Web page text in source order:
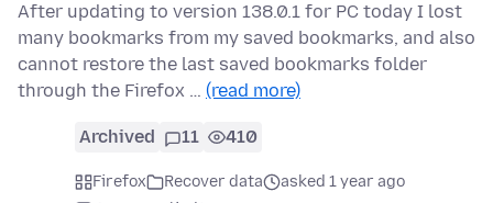
After updating to version 138.0.1 for PC today I lost
many bookmarks from my saved bookmarks, and also
cannot restore the last saved bookmarks folder
through the Firefox … (read more)
Archived 11 410
Firefox Recover data
asked 1 year ago